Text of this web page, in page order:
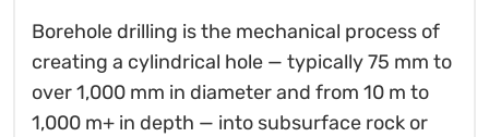
Borehole drilling is the mechanical process of
creating a cylindrical hole — typically 75 mm to
over 1,000 mm in diameter and from 10 m to
1,000 m+ in depth — into subsurface rock or